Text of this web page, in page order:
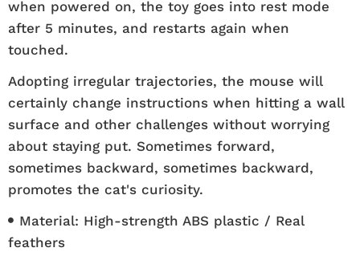
when powered on, the toy goes into rest mode
after 5 minutes, and restarts again when
touched.
Adopting irregular trajectories, the mouse will
certainly change instructions when hitting a wall
surface and other challenges without worrying
about staying put. Sometimes forward,
sometimes backward, sometimes backward,
promotes the cat's curiosity.
Material: High-strength ABS plastic / Real
feathers